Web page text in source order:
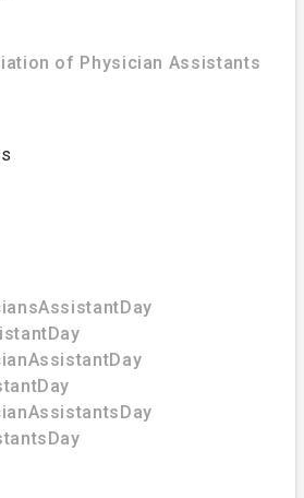
of Physician Assistants